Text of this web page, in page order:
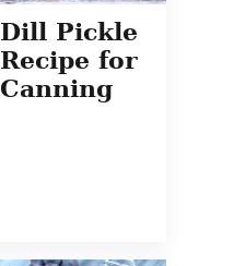
Dill Pickle
Recipe for
Canning